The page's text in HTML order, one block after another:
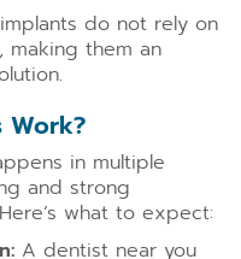
do not rely on
making them an
Work?
in multiple
and strong
what to expect:
A dentist near you